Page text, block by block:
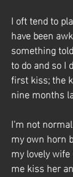
I oft tend to
have been
something
to do and so I
first kiss; the
nine months
I'm not
my own horn
my lovely
me kiss her